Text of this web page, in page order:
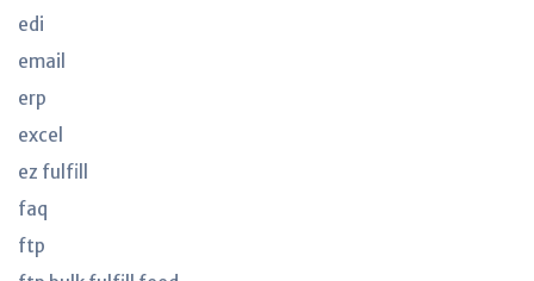
edi
email
erp
excel
ez fulfill
faq
ftp